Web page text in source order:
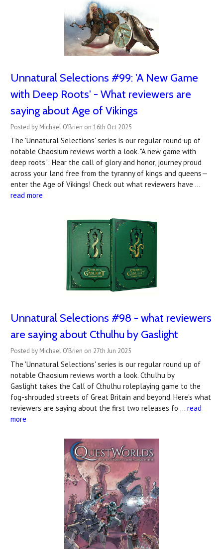
Unnatural Selections #99: 'A New Game
with Deep Roots' - What reviewers are
saying about Age of Vikings
Posted by Michael O'Brien on 16th Oct 2025
The 'Unnatural Selections' series is our regular round up of
notable Chaosium reviews worth a look. "A new game with
deep roots": Hear the call of glory and honor, journey proud
across your land free from the tyranny of kings and queens—
enter the Age of Vikings! Check out what reviewers have …
read more
Unnatural Selections #98 - what reviewers
are saying about Cthulhu by Gaslight
Posted by Michael O'Brien on 27th Jun 2025
The 'Unnatural Selections' series is our regular round up of
notable Chaosium reviews worth a look. Cthulhu by
Gaslight takes the Call of Cthulhu roleplaying game to the
fog-shrouded streets of Great Britain and beyond. Here's what
reviewers are saying about the first two releases fo … read
more